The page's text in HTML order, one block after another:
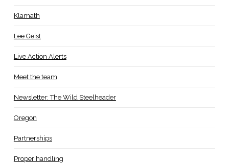
Klamath
Lee Geist
Live Action Alerts
Meet the team
Newsletter: The Wild Steelheader
Oregon
Partnerships
Proper handling